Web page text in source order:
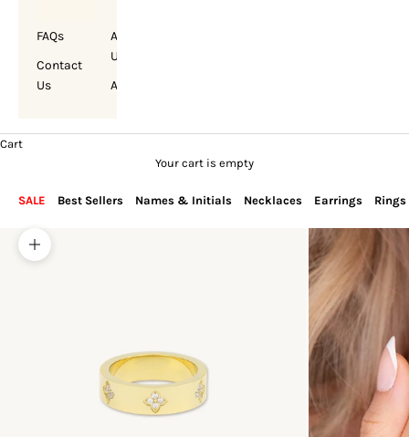
FAQs
Contact
Us
About
Us
Account
Cart
Your cart is empty
SALE Best Sellers Names & Initials Necklaces Earrings Rings
Zoom picture